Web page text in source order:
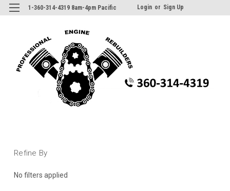
1-360-314-4319 8am-4pm Pacific Login or Sign Up
Refine By
No filters applied